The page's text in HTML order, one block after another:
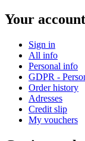
Your account
Sign in
All info
Personal info
GDPR -
Order history
Adresses
Credit slip
My vouchers